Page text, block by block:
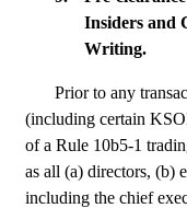
Insiders and
Writing.
Prior to any
(including certain
of a Rule 10b5-1
as all (a) directors, (b)
including the chief